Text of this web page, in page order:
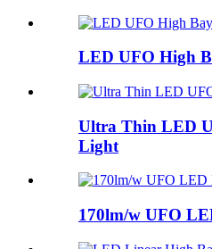
LED UFO High
Ultra Thin LED
Light
170lm/w UFO